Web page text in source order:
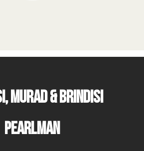
Murad & Brindisi
Pearlman